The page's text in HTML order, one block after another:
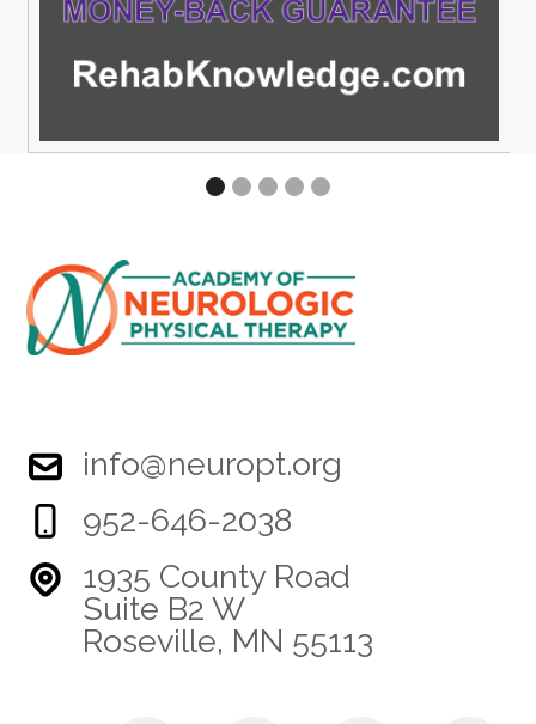
info@neuropt.org
952-646-2038
1935 County Road
Suite B2 W
Roseville, MN 55113